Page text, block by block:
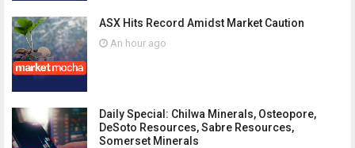
ASX Hits Record Amidst Market Caution
An hour ago
Daily Special: Chilwa Minerals, Osteopore,
DeSoto Resources, Sabre Resources,
Somerset Minerals